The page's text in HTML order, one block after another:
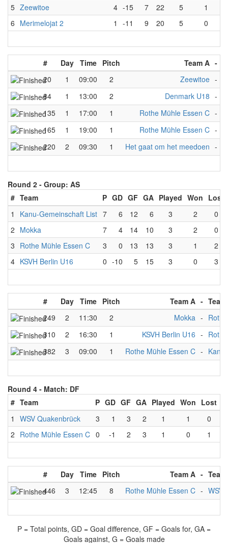
5 Zeewitoe 4 -15 7 22 5 1
6 Merimelojat 2 1 -11 9 20 5 0
# Day Time Pitch Team A -
20
1 09:00 2 Zeewitoe -
84
1 13:00 2 Denmark U18 -
135
1 17:00 1 Rothe Mühle Essen C -
165
1 19:00 1 Rothe Mühle Essen C -
220
2 09:30 1 Het gaat om het meedoen -
Round 2 - Group: AS
# Team P GD GF GA Played Won Lost
1
Kanu-Gemeinschaft List 7 6 12 6 3 2
0
2 Mokka 7 4 14 10 3 2
0
3 Rothe Mühle Essen C 3 0 13 13 3 1
2
4 KSVH Berlin U16 0 -10 5 15 3 0 3
# Day Time Pitch Team A -
249
2 11:30 2 Mokka -
310
2 16:30 1 KSVH Berlin U16 -
382
3 09:00 1 Rothe Mühle Essen C -
Round 4 - Match: DF
# Team P GD GF GA Played Won Lost
1
WSV Quakenbrück 3 1 3 2 1 1
0
2 Rothe Mühle Essen C 0 -1 2 3 1 0 1
# Day Time Pitch Team A -
446
3 12:45 8 Rothe Mühle Essen C - WSV
P = Total points, GD = Goal difference, GF = Goals for, GA =
Goals against, G = Goals made